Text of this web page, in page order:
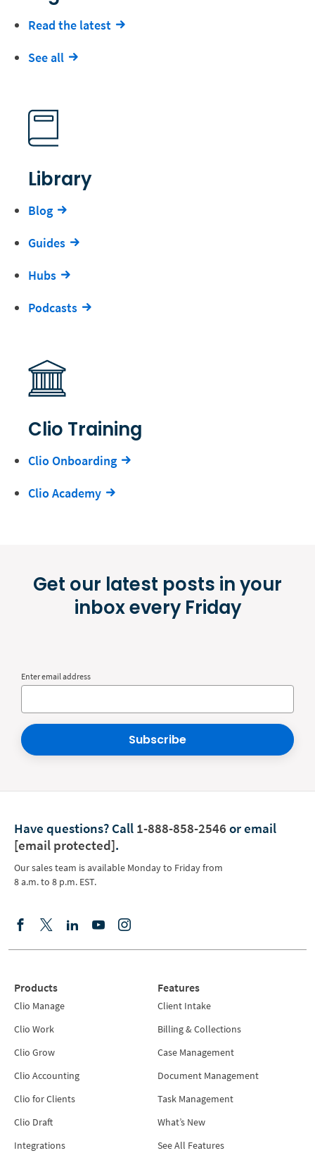
Read the latest
See all
Library
Blog
Guides
Hubs
Podcasts
Clio Training
Clio Onboarding
Clio Academy
Get our latest posts in your
inbox every Friday
Enter email address
Subscribe
Have questions? Call 1-888-858-2546 or email
[email protected].
Our sales team is available Monday to Friday from
8 a.m. to 8 p.m. EST.
Products
Clio Manage
Clio Work
Clio Grow
Clio Accounting
Clio for Clients
Clio Draft
Integrations
Features
Client Intake
Billing & Collections
Case Management
Document Management
Task Management
What’s New
See All Features